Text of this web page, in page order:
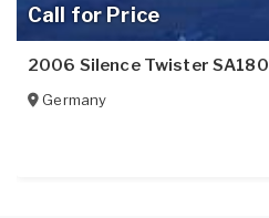
Call for Price
2006 Silence Twister SA180
Germany